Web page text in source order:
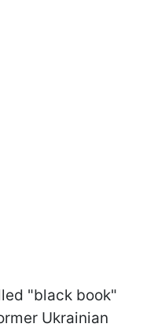
"black book"
Ukrainian